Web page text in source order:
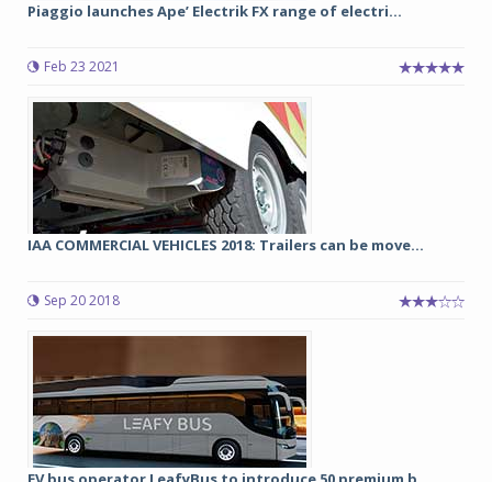
Piaggio launches Ape’ Electrik FX range of electri...
Feb 23 2021
IAA COMMERCIAL VEHICLES 2018: Trailers can be move...
Sep 20 2018